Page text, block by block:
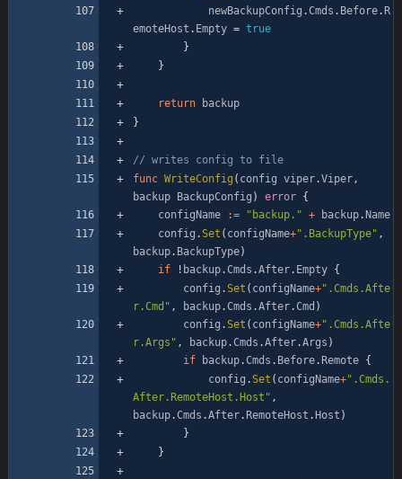
newBackupConfig .Cmds . Before. R
emoteHost . Empty = true
}
}
return
backup
}
// writes config to file
func WriteConfig ( config viper.Viper,
backup
BackupConfig ) error {
configName
:= "backup." + backup. Name
config .Set ( configName+".BackupType" ,
backup. BackupType)
if
! backup.Cmds .After. Empty {
config .Set ( configName+".Cmds.Afte
r.Cmd" , backup.Cmds .After.Cmd )
config .Set ( configName+".Cmds.Afte
r.Args" , backup.Cmds .After.Args )
if
backup.Cmds . Before. Remote {
config .Set ( configName+".Cmds.
After.RemoteHost.Host" ,
backup.Cmds .After. RemoteHost . Host )
}
}